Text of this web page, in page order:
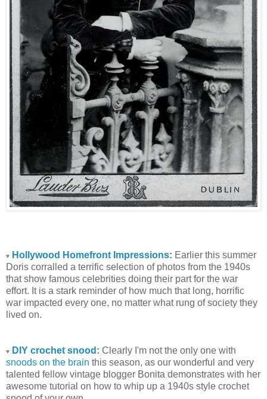
♥ Hollywood Homefront Impressions: Earlier this summer
Doris corralled a terrific selection of photos from the 1940s
that show famous celebrities doing their part for the war
effort. It is a stark reminder of how much that long, horrific
war impacted every one, no matter what rung of society they
lived on.
♥ DIY crochet snood : Clearly I'm not the only one with
snoods on the brain this season, as our wonderful and very
talented fellow vintage blogger Bonita demonstrates with her
awesome tutorial on how to whip up a 1940s style crochet